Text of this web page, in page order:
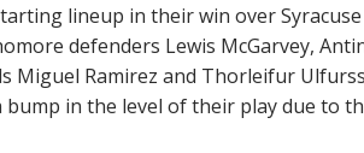
lineup in their win over
defenders Lewis McGarvey,
Miguel Ramirez and Thorleifur
in the level of their play due to